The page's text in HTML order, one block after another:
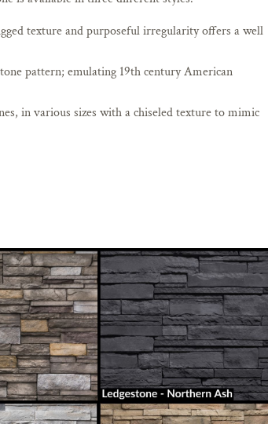
texture and purposeful irregularity offers a well
pattern; emulating 19th century American
in various sizes with a chiseled texture to mimic